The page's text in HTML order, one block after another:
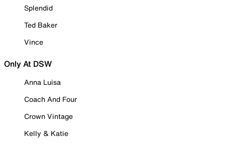
Splendid
Ted Baker
Vince
Only At DSW
Anna Luisa
Coach And Four
Crown Vintage
Kelly & Katie